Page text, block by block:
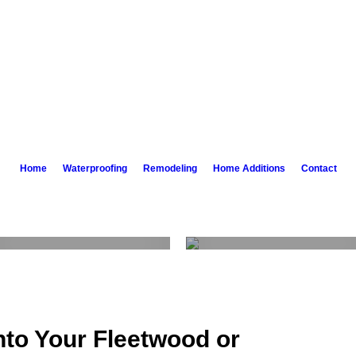
Home Waterproofing Remodeling Home Additions Contact
Your Fleetwood or